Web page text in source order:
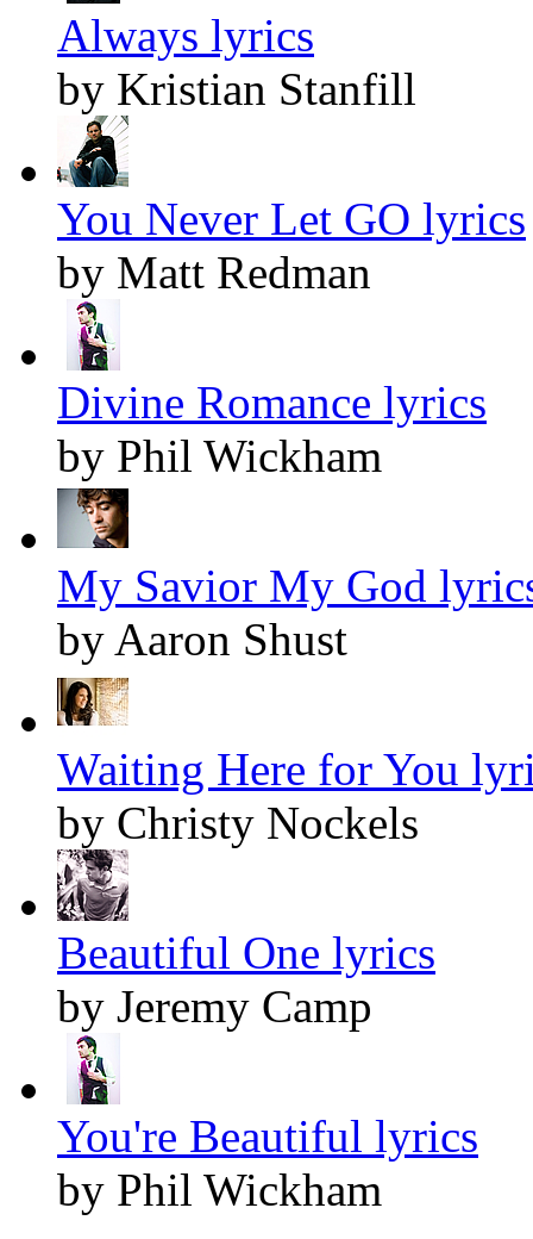
Always lyrics
by Kristian Stanfill
You Never Let GO lyrics
by Matt Redman
Divine Romance lyrics
by Phil Wickham
My Savior My God
by Aaron Shust
Waiting Here for You
by Christy Nockels
Beautiful One lyrics
by Jeremy Camp
You're Beautiful lyrics
by Phil Wickham